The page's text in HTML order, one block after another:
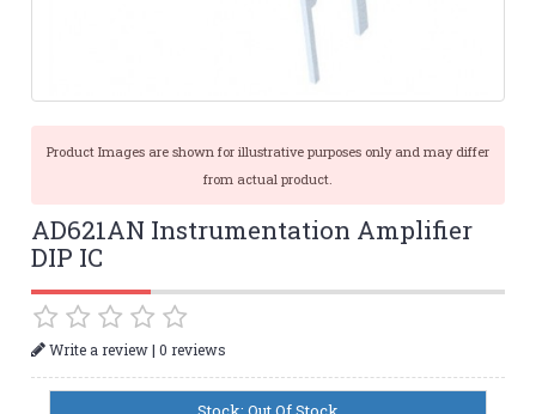
Product Images are shown for illustrative purposes only and may differ
from actual product.
AD621AN Instrumentation Amplifier
DIP IC
Write a review|0 reviews